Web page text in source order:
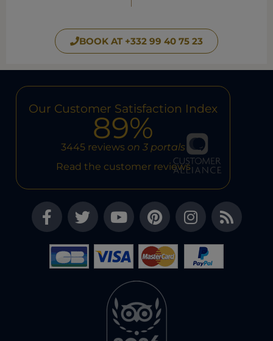
BOOK AT +332 99 40 75 23
Our Customer Satisfaction Index
89%
3445 reviews on 3 portals
Read the customer reviews